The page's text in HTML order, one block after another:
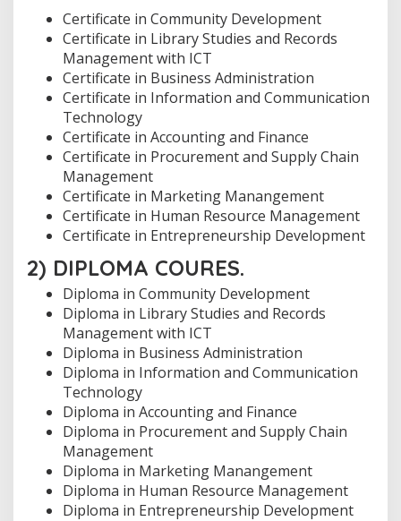
Certificate in Community Development
Certificate in Library Studies and Records
Management with ICT
Certificate in Business Administration
Certificate in Information and Communication
Technology
Certificate in Accounting and Finance
Certificate in Procurement and Supply Chain
Management
Certificate in Marketing Manangement
Certificate in Human Resource Management
Certificate in Entrepreneurship Development
2) DIPLOMA COURES.
Diploma in Community Development
Diploma in Library Studies and Records
Management with ICT
Diploma in Business Administration
Diploma in Information and Communication
Technology
Diploma in Accounting and Finance
Diploma in Procurement and Supply Chain
Management
Diploma in Marketing Manangement
Diploma in Human Resource Management
Diploma in Entrepreneurship Development